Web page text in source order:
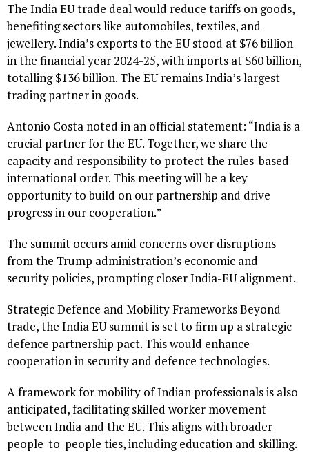
The India EU trade deal would reduce tariffs on goods,
benefiting sectors like automobiles, textiles, and
jewellery. India’s exports to the EU stood at $76 billion
in the financial year 2024-25, with imports at $60 billion,
totalling $136 billion. The EU remains India’s largest
trading partner in goods.
Antonio Costa noted in an official statement: “India is a
crucial partner for the EU. Together, we share the
capacity and responsibility to protect the rules-based
international order. This meeting will be a key
opportunity to build on our partnership and drive
progress in our cooperation.”
The summit occurs amid concerns over disruptions
from the Trump administration’s economic and
security policies, prompting closer India-EU alignment.
Strategic Defence and Mobility Frameworks Beyond
trade, the India EU summit is set to firm up a strategic
defence partnership pact. This would enhance
cooperation in security and defence technologies.
A framework for mobility of Indian professionals is also
anticipated, facilitating skilled worker movement
between India and the EU. This aligns with broader
people-to-people ties, including education and skilling.